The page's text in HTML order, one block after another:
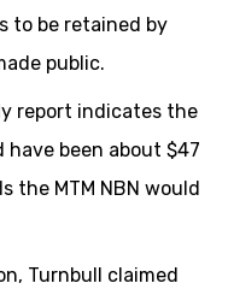
to be retained by
public.
report indicates the
have been about $47
the MTM NBN would
Turnbull claimed